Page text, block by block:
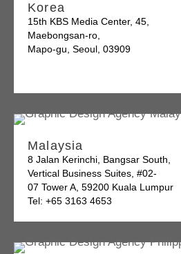
Korea
15th KBS Media Center, 45,
Maebongsan-ro,
Mapo-gu, Seoul, 03909
Malaysia
8 Jalan Kerinchi, Bangsar South,
Vertical Business Suites, #02-
07 Tower A, 59200 Kuala Lumpur
Tel: +65 3163 4653